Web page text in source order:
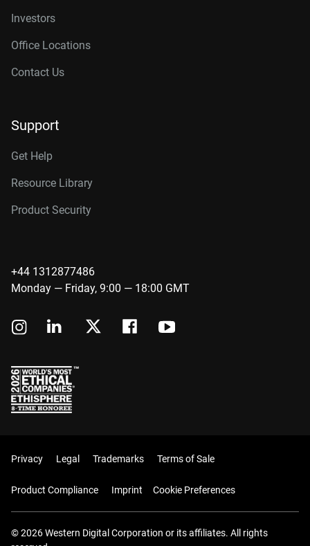
Investors
Office Locations
Contact Us
Support
Get Help
Resource Library
Product Security
+44 1312877486
Monday — Friday, 9:00 — 18:00 GMT
Privacy Legal Trademarks Terms of Sale
Product Compliance Imprint Cookie Preferences
© 2026 Western Digital Corporation or its affiliates. All rights